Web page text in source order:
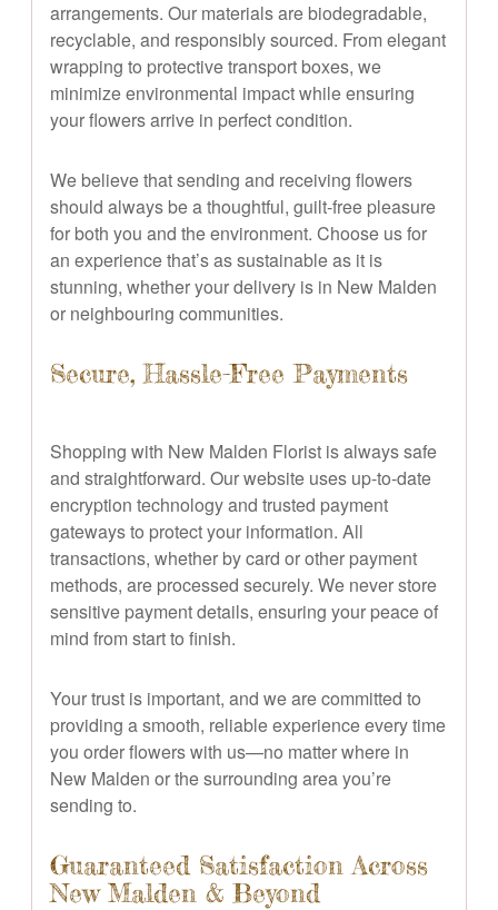
arrangements. Our materials are biodegradable,
recyclable, and responsibly sourced. From elegant
wrapping to protective transport boxes, we
minimize environmental impact while ensuring
your flowers arrive in perfect condition.
We believe that sending and receiving flowers
should always be a thoughtful, guilt-free pleasure
for both you and the environment. Choose us for
an experience that’s as sustainable as it is
stunning, whether your delivery is in New Malden
or neighbouring communities.
Secure, Hassle-Free Payments
Shopping with New Malden Florist is always safe
and straightforward. Our website uses up-to-date
encryption technology and trusted payment
gateways to protect your information. All
transactions, whether by card or other payment
methods, are processed securely. We never store
sensitive payment details, ensuring your peace of
mind from start to finish.
Your trust is important, and we are committed to
providing a smooth, reliable experience every time
you order flowers with us—no matter where in
New Malden or the surrounding area you’re
sending to.
Guaranteed Satisfaction Across
New Malden & Beyond